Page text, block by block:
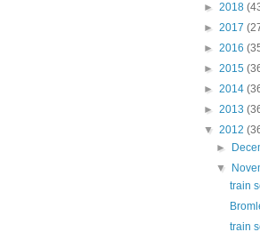
► 2018
► 2017
► 2016
► 2015
► 2014
► 2013
▼ 2012
►
▼
train
train